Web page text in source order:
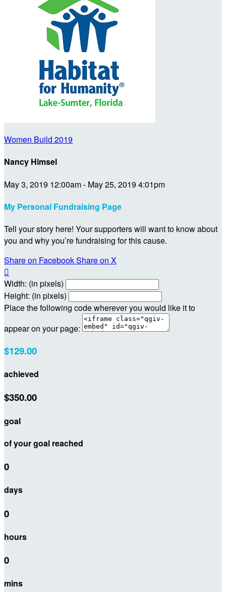
Women Build 2019
Nancy Himsel
May 3, 2019 12:00am - May 25, 2019 4:01pm
My Personal Fundraising Page
Tell your story here! Your supporters will want to know about
you and why you’re fundraising for this cause.
Share on FacebookShare on X

Width: (in pixels)
Height: (in pixels)
Place the following code wherever you would like it to
appear on your page:
$129.00
achieved
$350.00
goal
of your goal reached
0
days
0
hours
0
mins